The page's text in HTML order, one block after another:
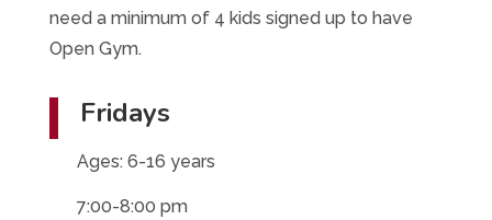
need a minimum of 4 kids signed up to have
Open Gym.
Fridays
Ages: 6-16 years
7:00-8:00 pm